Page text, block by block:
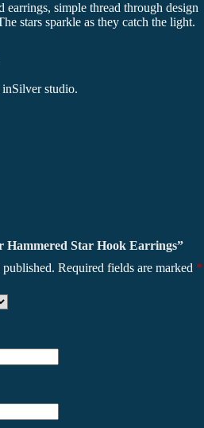
earrings, simple thread through design
stars sparkle as they catch the light.
studio.
Hammered Star Hook Earrings”
Required fields are marked *